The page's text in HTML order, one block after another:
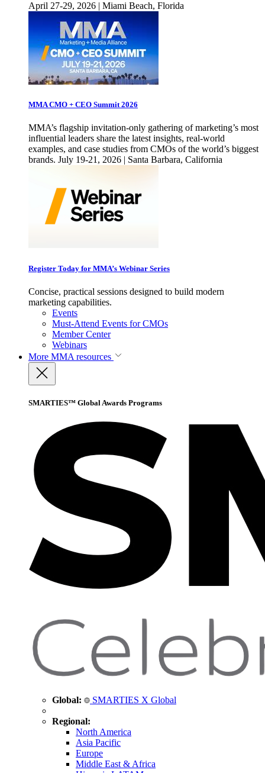
April 27-29, 2026 | Miami Beach, Florida
MMA CMO + CEO Summit 2026
MMA’s flagship invitation-only gathering of marketing’s most
influential leaders share the latest insights, real-world
examples, and case studies from CMOs of the world’s biggest
brands. July 19-21, 2026 | Santa Barbara, California
Register Today for MMA’s Webinar Series
Concise, practical sessions designed to build modern
marketing capabilities.
Events
Must-Attend Events for CMOs
Member Center
Webinars
More MMA resources
SMARTIES™ Global Awards Programs
Global: SMARTIES X Global
Regional:
North America
Asia Pacific
Europe
Middle East & Africa